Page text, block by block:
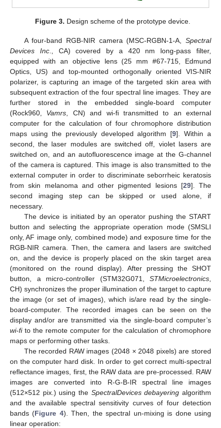
Figure 3. Design scheme of the prototype device.
A four-band RGB-NIR camera (MSC-RGBN-1-A, Spectral
Devices Inc., CA) covered by a 420 nm long-pass filter,
equipped with an objective lens (25 mm #67-715, Edmund
Optics, US) and top-mounted orthogonally oriented VIS-NIR
polarizer, is capturing an image of the targeted skin area with
subsequent extraction of the four spectral line images. They are
further stored in the embedded single-board computer
(Rock960, Vamrs , CN) and wi-fi transmitted to an external
computer for the calculation of four chromophore distribution
maps using the previously developed algorithm [9]. Within a
second, the laser modules are switched off, violet lasers are
switched on, and an autofluorescence image at the G-channel
of the camera is captured. This image is also transmitted to the
external computer in order to discriminate seborrheic keratosis
from skin melanoma and other pigmented lesions [29]. The
second imaging step can be skipped or used alone, if
necessary.
The device is initiated by an operator pushing the START
button and selecting the appropriate operation mode (SMSLI
only, AF image only, combined mode) and exposure time for the
RGB-NIR camera. Then, the camera and lasers are switched
on, and the device is properly placed on the skin target area
(monitored on the round display). After pressing the SHOT
button, a micro-controller (STM32G071, STMicroelectronics
CH) synchronizes the proper illumination of the target to capture
the image (or set of images), which is/are read by the single-
board-computer. The recorded images can be seen on the
display and/or are transmitted via the single-board computer’s
wi-fito the remote computer for the calculation of chromophore
maps or performing other tasks.
The recorded RAW images (2048 × 2048 pixels) are stored
on the computer hard disk. In order to get correct multi-spectral
reflectance images, first, the RAW data are pre-processed. RAW
images are converted into R-G-B-IR spectral line images
(512×512 pix.) using the SpectralDevices debayering algorithm
and the available spectral sensitivity curves of four detection
bands (Figure 4). Then, the spectral un-mixing is done using
linear operation: